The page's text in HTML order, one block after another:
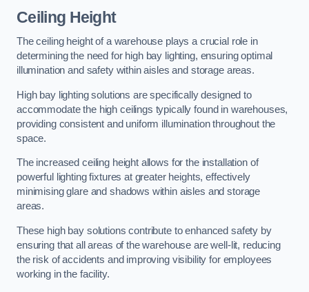
Ceiling Height
The ceiling height of a warehouse plays a crucial role in
determining the need for high bay lighting, ensuring optimal
illumination and safety within aisles and storage areas.
High bay lighting solutions are specifically designed to
accommodate the high ceilings typically found in warehouses,
providing consistent and uniform illumination throughout the
space.
The increased ceiling height allows for the installation of
powerful lighting fixtures at greater heights, effectively
minimising glare and shadows within aisles and storage
areas.
These high bay solutions contribute to enhanced safety by
ensuring that all areas of the warehouse are well-lit, reducing
the risk of accidents and improving visibility for employees
working in the facility.